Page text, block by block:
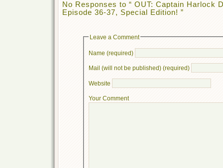
No Responses to “ OUT: Captain Harlock
Episode 36-37, Special Edition! ”
Leave a Comment
Name (required)
Mail (will not be published) (required)
Website
Your Comment